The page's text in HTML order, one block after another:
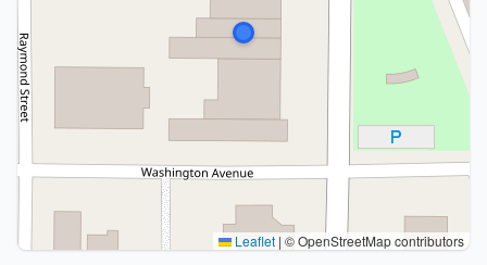
Leaflet | © OpenStreetMap contributors